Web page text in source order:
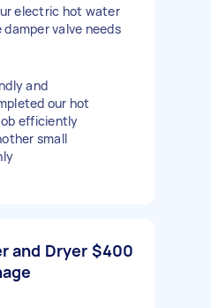
electric hot water
valve needs
and
our hot
efficiently
small
and Dryer $400